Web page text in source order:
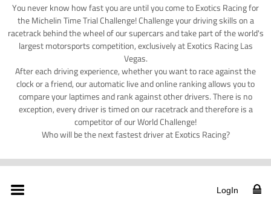
You never know how fast you are until you come to Exotics Racing for
the Michelin Time Trial Challenge! Challenge your driving skills on a
racetrack behind the wheel of our supercars and take part of the world's
largest motorsports competition, exclusively at Exotics Racing Las
Vegas.
After each driving experience, whether you want to race against the
clock or a friend, our automatic live and online ranking allows you to
compare your laptimes and rank against other drivers. There is no
exception, every driver is timed on our racetrack and therefore is a
competitor of our World Challenge!
Who will be the next fastest driver at Exotics Racing?